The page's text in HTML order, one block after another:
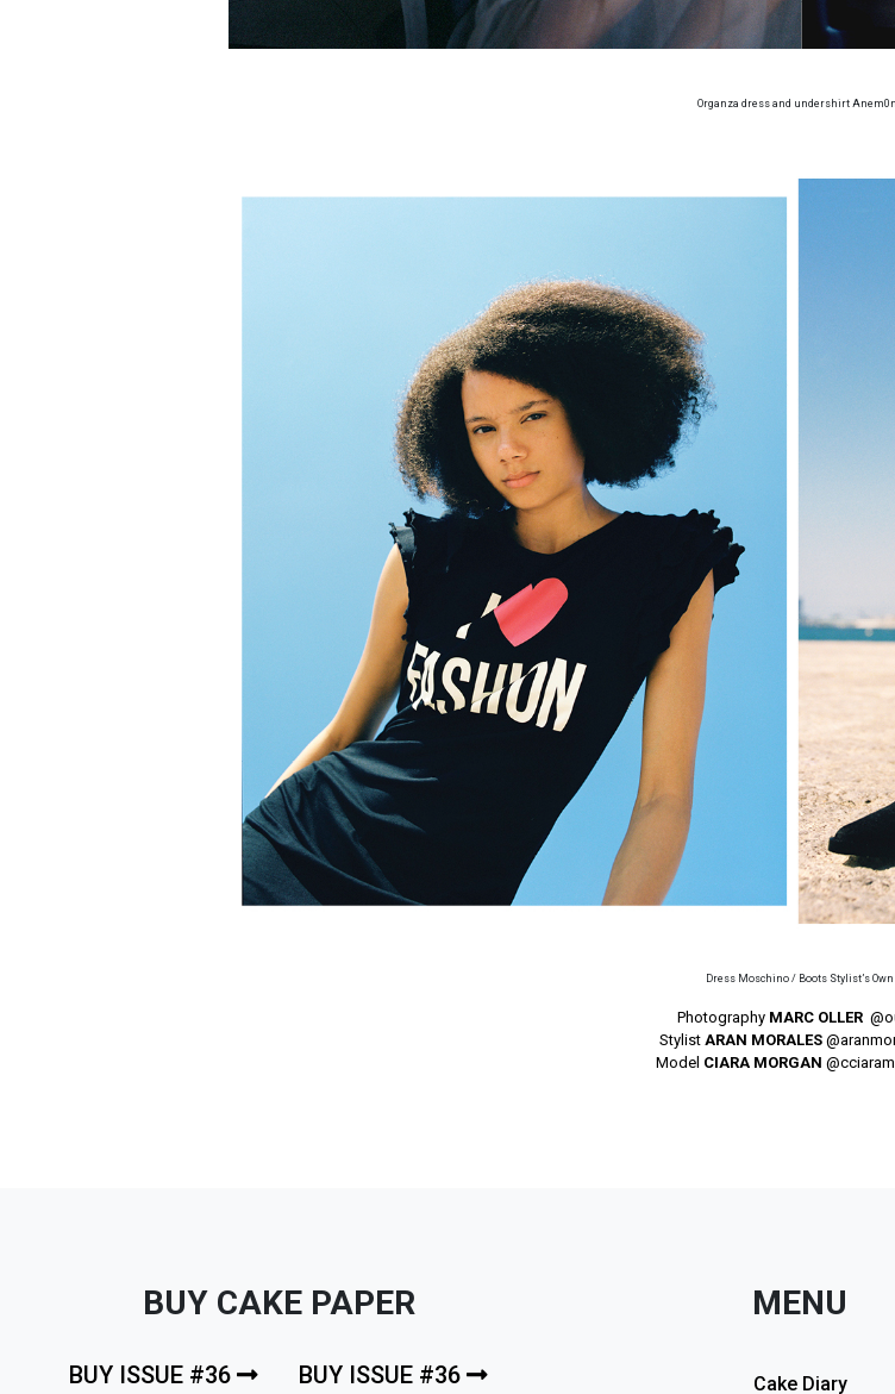
Organza dress and undershirt
Dress Moschino / Boots Stylist’s Own
Photography MARC OLLER
Stylist ARAN MORALES
Model CIARA MORGAN
BUY CAKE PAPER
BUY ISSUE #36 BUY ISSUE #36
MENU
Cake Diary